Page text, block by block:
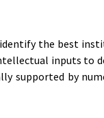
the best
inputs to
supported by